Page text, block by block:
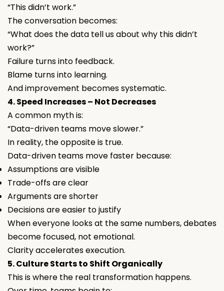
“This didn’t work.”
The conversation becomes:
“What does the data tell us about why this didn’t
work?”
Failure turns into feedback.
Blame turns into learning.
And improvement becomes systematic.
4. Speed Increases – Not Decreases
A common myth is:
“Data-driven teams move slower.”
In reality, the opposite is true.
Data-driven teams move faster because:
Assumptions are visible
Trade-offs are clear
Arguments are shorter
Decisions are easier to justify
When everyone looks at the same numbers, debates
become focused, not emotional.
Clarity accelerates execution.
5. Culture Starts to Shift Organically
This is where the real transformation happens.